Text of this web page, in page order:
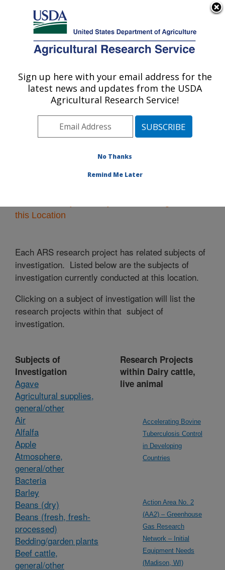
Here's how you know
Agricultural Research Service
U.S. DEPARTMENT OF AGRICULTURE
Midwest Area
ARS Home»Midwest Area»Research» Research
Projects Subjects of Investigation at this Location
this Location
Each ARS research project has related subjects of
investigation. Listed below are the subjects of
investigation currently conducted at this location.
Clicking on a subject of investigation will list the
research projects within that subject of
investigation.
Subjects of
Investigation
Agave
Agricultural supplies,
general/other
Air
Alfalfa
Apple
Atmosphere,
general/other
Bacteria
Barley
Beans (dry)
Beans (fresh, fresh-
processed)
Bedding/garden plants
Beef cattle,
general/other
Research Projects
within Dairy cattle,
live animal
Accelerating Bovine
Tuberculosis Control
in Developing
Countries
Action Area No. 2
(AA2) – Greenhouse
Gas Research
Network – Initial
Equipment Needs
(Madison, WI)
Sign up here with your email address for the
latest news and updates from the USDA
Agricultural Research Service!
No Thanks
Remind Me Later